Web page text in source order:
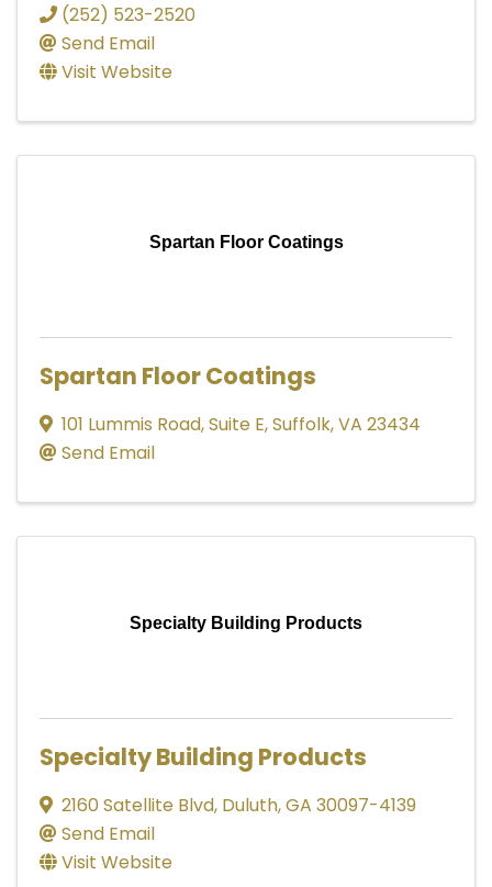
(252) 523-2520
Send Email
Visit Website
Spartan Floor Coatings
Spartan Floor Coatings
101 Lummis Road,Suite E,Suffolk,VA 23434
Send Email
Specialty Building Products
Specialty Building Products
2160 Satellite Blvd, Duluth,GA 30097-4139
Send Email
Visit Website